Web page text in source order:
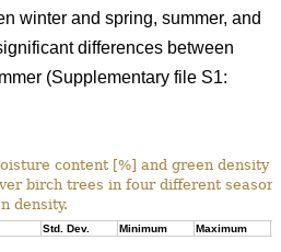
winter and spring, summer, and
differences between
(Supplementary file S1:
content [%] and green density
birch trees in four different
density.
Std. Dev. Minimum Maximum